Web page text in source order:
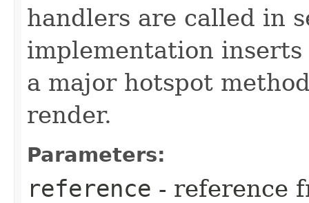
handlers are called in
implementation
a major hotspot
render.
Parameters:
reference - reference